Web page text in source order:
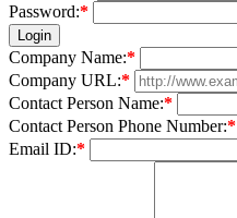
Password:*
Login
Company Name:*
Company URL:*
Contact Person Name:*
Contact Person Phone Number:*
Email ID:*